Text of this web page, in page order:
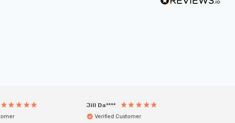
Jill Da****
Verified Customer